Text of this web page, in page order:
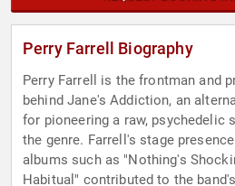
Perry Farrell Biography
Perry Farrell is the frontman and
behind Jane's Addiction, an
for pioneering a raw, psychedelic
the genre. Farrell's stage
albums such as "Nothing's
Habitual" contributed to the